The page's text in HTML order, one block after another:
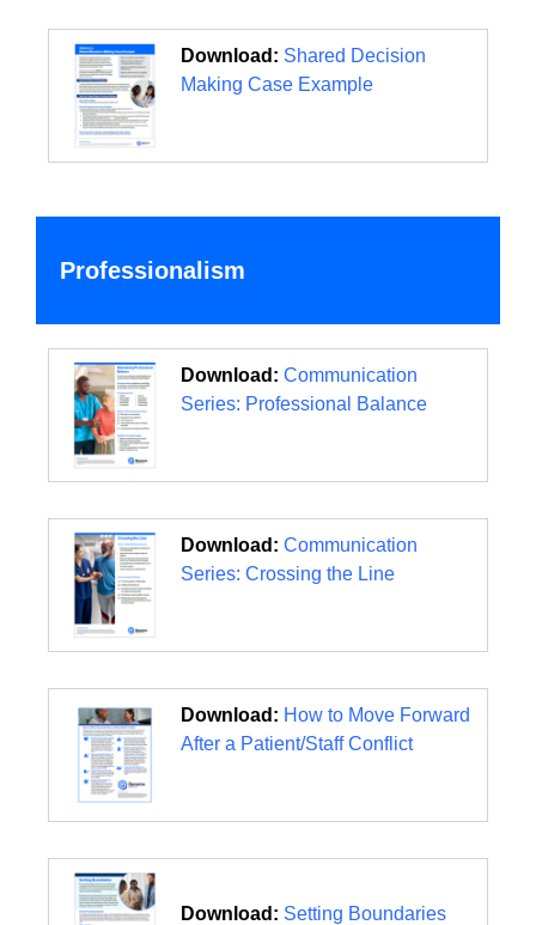
Download: Shared Decision
Making Case Example
Professionalism
Download: Communication
Series: Professional Balance
Download: Communication
Series: Crossing the Line
Download: How to Move Forward
After a Patient/Staff Conflict
Download: Setting Boundaries